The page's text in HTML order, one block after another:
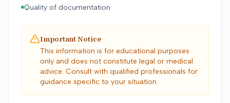
Quality of documentation
Important Notice
This information is for educational purposes
only and does not constitute legal or medical
advice. Consult with qualified professionals for
guidance specific to your situation.